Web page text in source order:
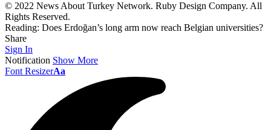
© 2022 News About Turkey Network. Ruby Design Company. All
Rights Reserved.
Reading: Does Erdoğan’s long arm now reach Belgian universities?
Share
Sign In
Notification Show More
Font ResizerAa